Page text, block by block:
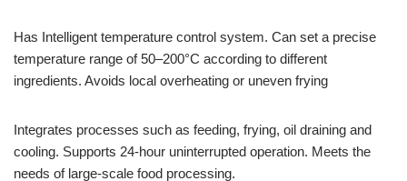
Has Intelligent temperature control system. Can set a precise
temperature range of 50–200°C according to different
ingredients. Avoids local overheating or uneven frying
Integrates processes such as feeding, frying, oil draining and
cooling. Supports 24-hour uninterrupted operation. Meets the
needs of large-scale food processing.